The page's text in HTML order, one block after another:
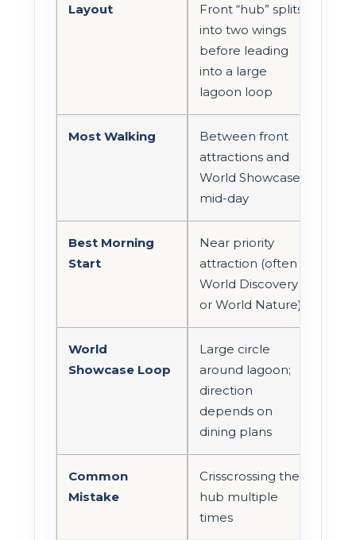
Layout
Front “hub” splits
into two wings
before leading
into a large
lagoon loop
Most Walking
Between front
attractions and
World Showcase
mid-day
Best Morning
Start
Near priority
attraction (often
World Discovery
or World Nature)
World
Showcase Loop
Large circle
around lagoon;
direction
depends on
dining plans
Common
Mistake
Crisscrossing the
hub multiple
times